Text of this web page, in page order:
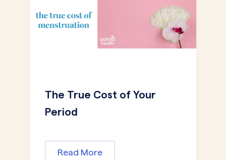
The True Cost of Your
Period
Read More